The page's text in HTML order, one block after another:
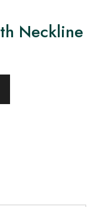
Neckline